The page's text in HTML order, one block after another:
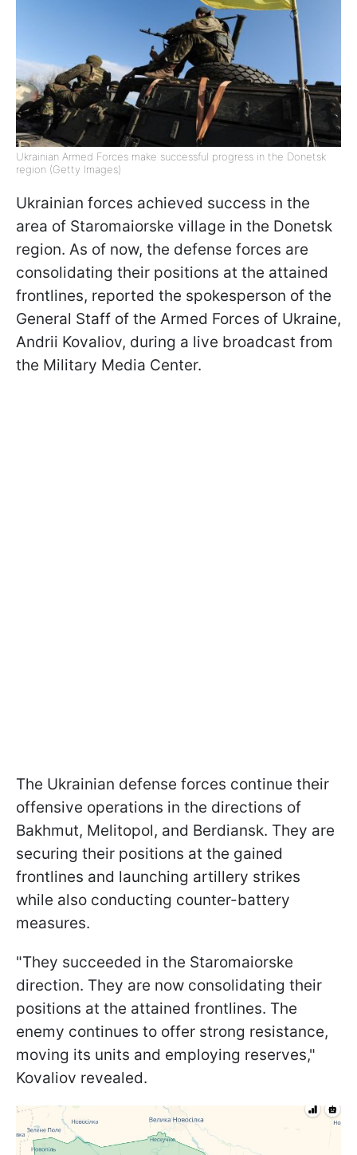
Ukrainian Armed Forces make successful progress in the Donetsk
region (Getty Images)
Ukrainian forces achieved success in the
area of Staromaiorske village in the Donetsk
region. As of now, the defense forces are
consolidating their positions at the attained
frontlines, reported the spokesperson of the
General Staff of the Armed Forces of Ukraine,
Andrii Kovaliov, during a live broadcast from
the Military Media Center.
The Ukrainian defense forces continue their
offensive operations in the directions of
Bakhmut, Melitopol, and Berdiansk. They are
securing their positions at the gained
frontlines and launching artillery strikes
while also conducting counter-battery
measures.
"They succeeded in the Staromaiorske
direction. They are now consolidating their
positions at the attained frontlines. The
enemy continues to offer strong resistance,
moving its units and employing reserves,"
Kovaliov revealed.